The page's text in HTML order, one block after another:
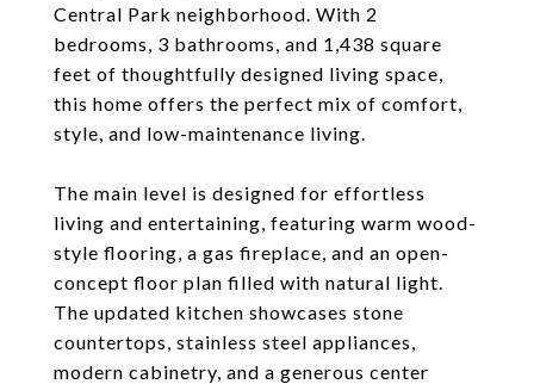
Central Park neighborhood. With 2
bedrooms, 3 bathrooms, and 1,438 square
feet of thoughtfully designed living space,
this home offers the perfect mix of comfort,
style, and low-maintenance living.
The main level is designed for effortless
living and entertaining, featuring warm wood-
style flooring, a gas fireplace, and an open-
concept floor plan filled with natural light.
The updated kitchen showcases stone
countertops, stainless steel appliances,
modern cabinetry, and a generous center